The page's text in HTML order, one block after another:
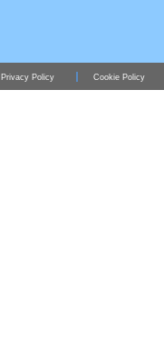
Privacy Policy Cookie Policy